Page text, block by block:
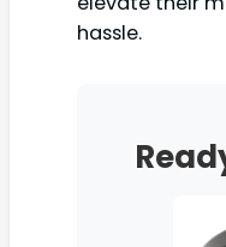
hassle.